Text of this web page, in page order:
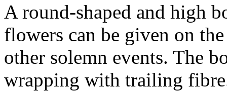
A round-shaped and high
flowers can be given on
other solemn events. The
wrapping with trailing